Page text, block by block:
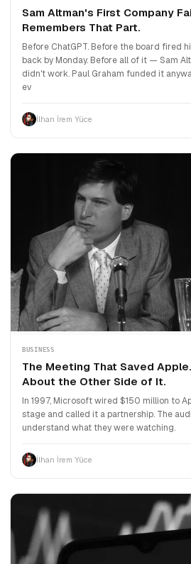
Sam Altman's First Company
Remembers That Part.
Before ChatGPT. Before the board fired
back by Monday. Before all of it — Sam
didn't work. Paul Graham funded it
ev
İlhan İrem Yüce
BUSINESS
The Meeting That Saved
About the Other Side of It.
In 1997, Microsoft wired $150 million to
stage and called it a partnership. The
understand what they were watching.
İlhan İrem Yüce